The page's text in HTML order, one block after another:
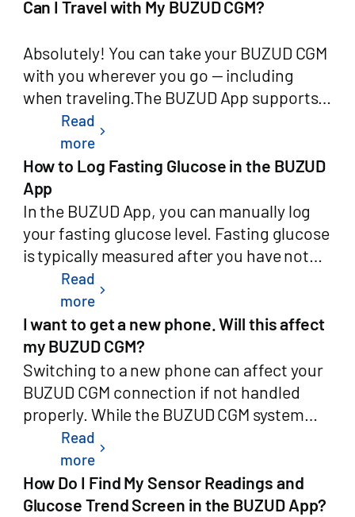
device.Tap the Profile (个人中心 / Me) tab
at the bottom right of the home
screen.Tap Settings (设置).Scroll down
and tap Delete Account (删除用户 / 注销
账户).Read the on-screen confirmation
notice carefully.Confirm the request by re-
entering your verification code (sent to
your registered phone number or
email).Once confirmed, your account will
enter a 7-day grace period during which
you may cancel the request by logging
back in. After the grace period, deletion is
permanent and irreversible.Path
summary: Profile (个人中心) → Settings
(设置) → Delete Account (删除用户)3.
Data That Will Be DeletedWhen your
account deletion request is finalized, the
following data will be permanently deleted
from our production systems:Account
credentials (username, hashed password,
registered email and phone
number)Profile information (name, date of
birth, gender, height, weight, profile
Calibration to on.Once enabled, the next
time you perform a blood glucose test on
your paired meter, the app will
automatically use the result to calibrate
your CGM.How do I turn it off?Follow the
same steps above and toggle Auto-
Calibration to off. You will return to the
standard manual calibration workflow.
You can switch between auto and manual
at any time.Do I need to pair my meter
again?No. If your blood glucose meter is
already paired with the app, Auto-
Calibration will work with the existing
pairing. If you have not yet paired your
meter, go to Settings > Devices and follow
the pairing instructions.How It
WorksWhat happens when I do a blood
glucose test?When Auto-Calibration is
on:You perform a fingerstick test on your
meter as usual.Your meter sends the
result to the app via Bluetooth.The app
the BUZUD AppTap the CGM card on the
top-right cornerSelect Routine AlertsYou
can customize the following options:Alert
Frequency: For example, repeat every 30
minutesAlert Tone: Choose from a variety
of sound stylesRing Duration: Set how
long the alert tone lastsAvailable Alert
Types:High Glucose Alert: Customizable
threshold (e.g., 11.0 mmol/L)Low Glucose
Alert: Customizable threshold (e.g., 4.0
mmol/L)Glucose Rising Fast AlertGlucose
Falling Fast AlertAfter adjusting the
settings, tap Save at the bottom to apply
the changes.Critical AlertsAccess
Path:Open the BUZUD AppTap the CGM
card on the home screenTap the Settings
icon in the top-right cornerSelect Critical
AlertsCurrently supported critical
alerts:Low Glucose Alert:Automatically
triggered when glucose drops below 3.0
mmol/LThis threshold is preset and
cannot be modifiedAdditional
Can I Travel with My BUZUD CGM?
Absolutely! You can take your BUZUD CGM
with you wherever you go — including
when traveling.The BUZUD App supports
Airplane Mode, allowing you to view your
real-time glucose data even without an
internet connection. This ensures that you
can monitor your glucose levels during
flights or in areas with limited
connectivity.Once your device reconnects
to the internet, your CGM data will
automatically sync to the cloud, keeping
your records complete and up to
date.Whether you're on the move or in the
air, BUZUD CGM helps you monitor your
glucose safely and conveniently.
Read
more
chevron_right
How to Log Fasting Glucose in the BUZUD
App
In the BUZUD App, you can manually log
your fasting glucose level. Fasting glucose
is typically measured after you have not
eaten or drunk anything (except water) for
at least 8 hours, usually right after waking
up.Steps to log your fasting glucose:Open
the BUZUD AppTap on the Blood Glucose
card on the home screenSelect "Manual
Record"Enter your glucose value and set
the following information:Date (e.g.,
12/09/2023)Time (e.g., 12:32)For Duration,
choose "Fasting"Select the Identity (e.g.,
Myself)After confirming the details, tap
"Save"Your fasting glucose record will be
Read
more
chevron_right
I want to get a new phone. Will this affect
my BUZUD CGM?
Switching to a new phone can affect your
BUZUD CGM connection if not handled
properly. While the BUZUD CGM system
supports a variety of iOS and Android
smartphones, it's important to follow the
correct steps to ensure a smooth
transition.Before switching phones,
Read
more
chevron_right
How Do I Find My Sensor Readings and
Glucose Trend Screen in the BUZUD App?